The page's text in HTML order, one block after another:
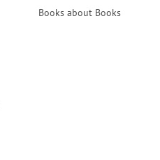
Books about Books